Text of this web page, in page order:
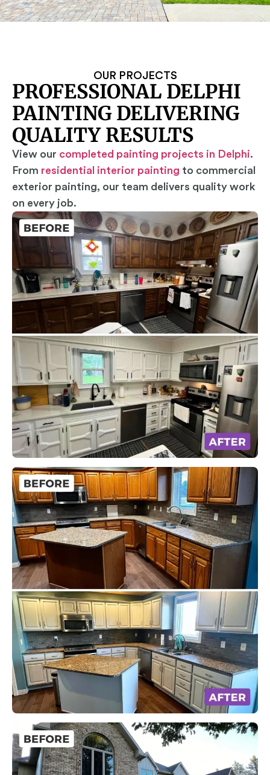
OUR PROJECTS
PROFESSIONAL DELPHI
PAINTING DELIVERING
QUALITY RESULTS
View our completed painting projects in Delphi.
From residential interior painting to commercial
exterior painting, our team delivers quality work
on every job.